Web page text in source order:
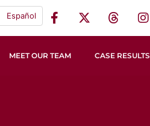
Español
MEET OUR TEAM CASE RESULTS